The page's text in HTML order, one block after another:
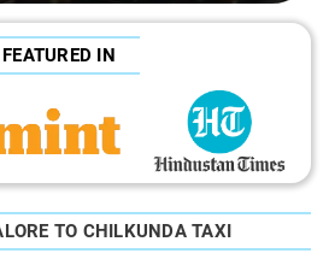
FEATURED IN
TO CHILKUNDA TAXI